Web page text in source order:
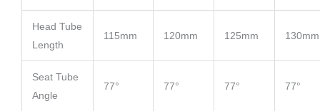
Head Tube
Length
115mm 120mm 125mm 130mm
Seat Tube
Angle
77° 77° 77° 77°